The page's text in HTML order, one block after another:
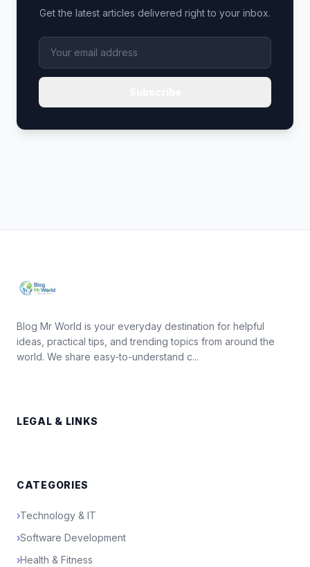
Get the latest articles delivered right to your inbox.
Blog Mr World is your everyday destination for helpful
ideas, practical tips, and trending topics from around the
world. We share easy-to-understand c...
LEGAL & LINKS
CATEGORIES
›Technology & IT
›Software Development
›Health & Fitness